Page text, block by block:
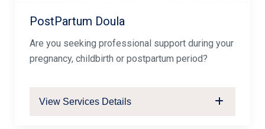
PostPartum Doula
Are you seeking professional support during your
pregnancy, childbirth or postpartum period?
View Services Details